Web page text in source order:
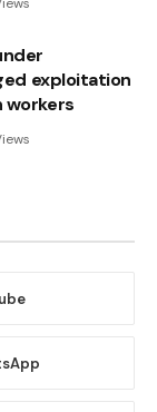
exploitation